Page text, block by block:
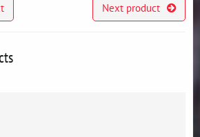
Next product